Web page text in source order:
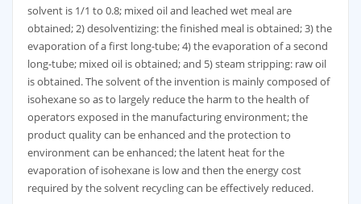
solvent is 1/1 to 0.8; mixed oil and leached wet meal are
obtained; 2) desolventizing: the finished meal is obtained; 3) the
evaporation of a first long-tube; 4) the evaporation of a second
long-tube; mixed oil is obtained; and 5) steam stripping: raw oil
is obtained. The solvent of the invention is mainly composed of
isohexane so as to largely reduce the harm to the health of
operators exposed in the manufacturing environment; the
product quality can be enhanced and the protection to
environment can be enhanced; the latent heat for the
evaporation of isohexane is low and then the energy cost
required by the solvent recycling can be effectively reduced.